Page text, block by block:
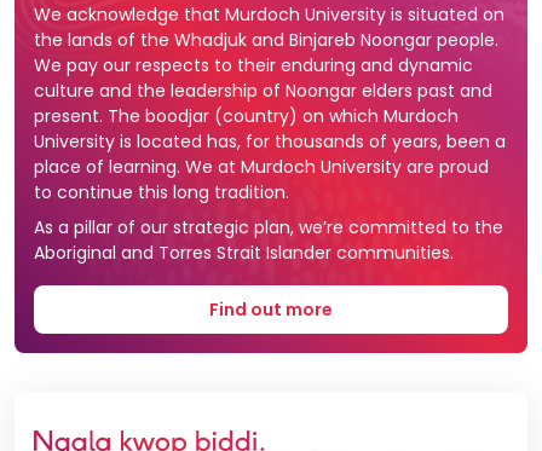
We acknowledge that Murdoch University is situated on
the lands of the Whadjuk and Binjareb Noongar people.
We pay our respects to their enduring and dynamic
culture and the leadership of Noongar elders past and
present. The boodjar (country) on which Murdoch
University is located has, for thousands of years, been a
place of learning. We at Murdoch University are proud
to continue this long tradition.
As a pillar of our strategic plan, we’re committed to the
Aboriginal and Torres Strait Islander communities.
Find out more